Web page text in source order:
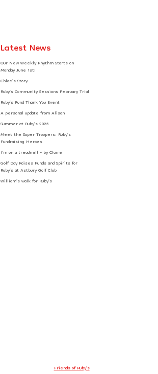
Latest News
Our New Weekly Rhythm Starts on
Monday June 1st!
Chloe’s Story
Ruby’s Community Sessions February Trial
Ruby’s Fund Thank You Event
A personal update from Alison
Summer at Ruby’s 2025
Meet the Super Troopers: Ruby’s
Fundraising Heroes
I’m on a treadmill – by Claire
Golf Day Raises Funds and Spirits for
Ruby’s at Astbury Golf Club
William’s walk for Ruby’s
Friends of Ruby’s